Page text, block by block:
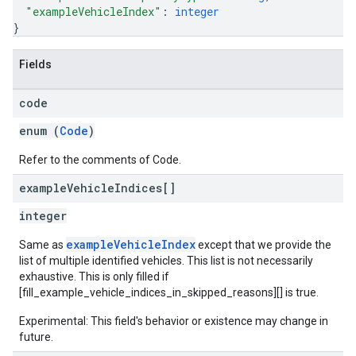
"exampleVehicleIndex" : integer
}
Fields
code
enum (Code)
Refer to the comments of Code.
exampleVehicleIndices[]
integer
Same as exampleVehicleIndexexcept that we provide the
list of multiple identified vehicles. This list is not necessarily
exhaustive. This is only filled if
[fill_example_vehicle_indices_in_skipped_reasons][] is true.
Experimental: This field's behavior or existence may change in
future.